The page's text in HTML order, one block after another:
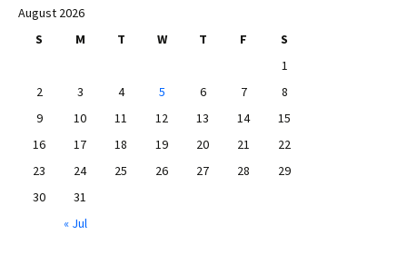
August 2026
S
M T W T F
S
1
2
3 4 5 6 7
8
9
10 11 12 13 14
15
16
17 18 19 20 21
22
23
24 25 26 27 28
29
30
31
« Jul